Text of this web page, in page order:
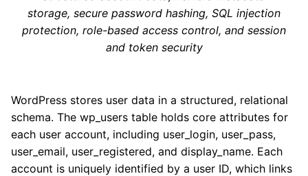
storage, secure password hashing, SQL injection
protection, role-based access control, and session
and token security
WordPress stores user data in a structured, relational
schema. The wp_users table holds core attributes for
each user account, including user_login, user_pass,
user_email, user_registered, and display_name. Each
account is uniquely identified by a user ID, which links